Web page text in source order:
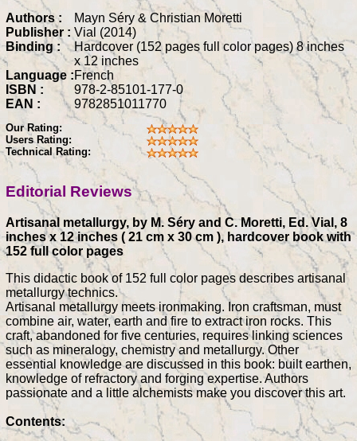
Authors :
Mayn Séry & Christian Moretti
Publisher : Vial (2014)
Binding :
Hardcover (152 pages full color pages) 8 inches
x 12 inches
Language :French
ISBN :
978-2-85101-177-0
EAN :
9782851011770
Our Rating:
Users Rating:
Technical Rating:
Editorial Reviews
Artisanal metallurgy, by M. Séry and C. Moretti, Ed. Vial, 8
inches x 12 inches ( 21 cm x 30 cm ), hardcover book with
152 full color pages
This didactic book of 152 full color pages describes artisanal
metallurgy technics.
Artisanal metallurgy meets ironmaking. Iron craftsman, must
combine air, water, earth and fire to extract iron rocks. This
craft, abandoned for five centuries, requires linking sciences
such as mineralogy, chemistry and metallurgy. Other
essential knowledge are discussed in this book: built earthen,
knowledge of refractory and forging expertise. Authors
passionate and a little alchemists make you discover this art.
Contents: